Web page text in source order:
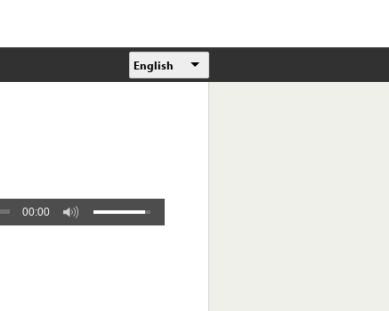
English
00:00